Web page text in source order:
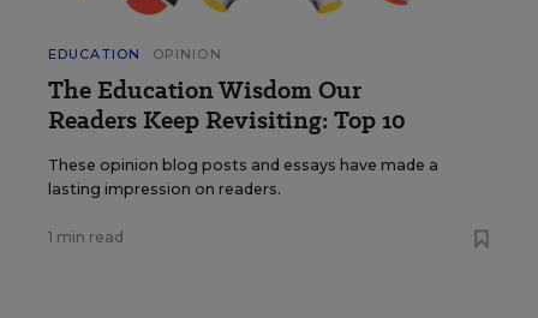
EDUCATION OPINION
The Education Wisdom Our
Readers Keep Revisiting: Top 10
These opinion blog posts and essays have made a
lasting impression on readers.
1 min read